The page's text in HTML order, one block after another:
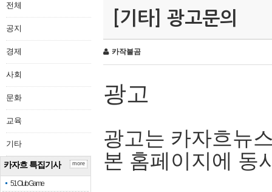
전체
공지
경제
사회
문화
교육
기타
카자흐 특집기사
51 Club Game
more
[기타] 광고문의
카작불곰
광고
광고는 카자흐뉴
본 홈페이지에 동